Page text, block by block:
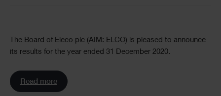
Text
The Board of Eleco plc (AIM: ELCO) is pleased to announce
its results for the year ended 31 December 2020.
Read more